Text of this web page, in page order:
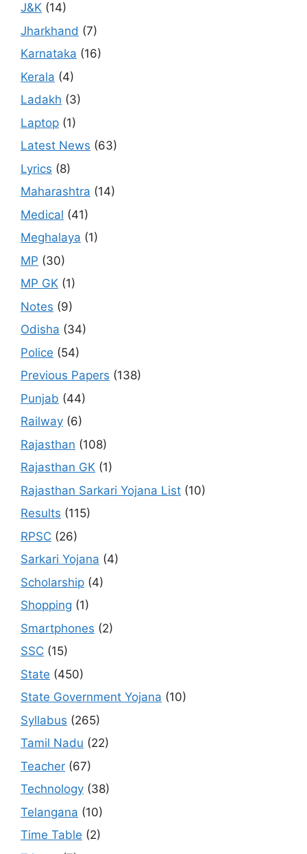
J&K (14)
Jharkhand (7)
Karnataka (16)
Kerala (4)
Ladakh (3)
Laptop (1)
Latest News (63)
Lyrics (8)
Maharashtra (14)
Medical (41)
Meghalaya (1)
MP (30)
MP GK (1)
Notes (9)
Odisha (34)
Police (54)
Previous Papers (138)
Punjab (44)
Railway (6)
Rajasthan (108)
Rajasthan GK (1)
Rajasthan Sarkari Yojana List (10)
Results (115)
RPSC (26)
Sarkari Yojana (4)
Scholarship (4)
Shopping (1)
Smartphones (2)
SSC (15)
State (450)
State Government Yojana (10)
Syllabus (265)
Tamil Nadu (22)
Teacher (67)
Technology (38)
Telangana (10)
Time Table (2)